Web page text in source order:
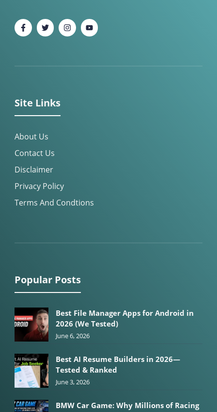
Site Links
About Us
Contact Us
Disclaimer
Privacy Policy
Terms And Condtions
Popular Posts
Best File Manager Apps for Android in
2026 (We Tested)
June 6, 2026
Best AI Resume Builders in 2026—
Tested & Ranked
June 3, 2026
BMW Car Game: Why Millions of Racing